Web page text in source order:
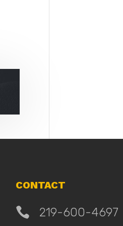
CONTACT
 219-600-4697